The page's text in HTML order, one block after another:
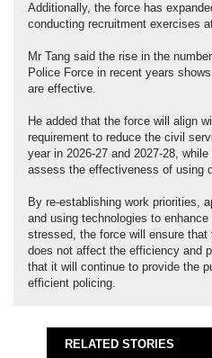
Additionally, the force has
conducting recruitment exercises
Mr Tang said the rise in the
Police Force in recent years
are effective.
He added that the force will align
requirement to reduce the civil
year in 2026-27 and 2027-28,
assess the effectiveness of using
By re-establishing work priorities,
and using technologies to
stressed, the force will ensure that
does not affect the efficiency and
that it will continue to provide the
efficient policing.
RELATED STORIES